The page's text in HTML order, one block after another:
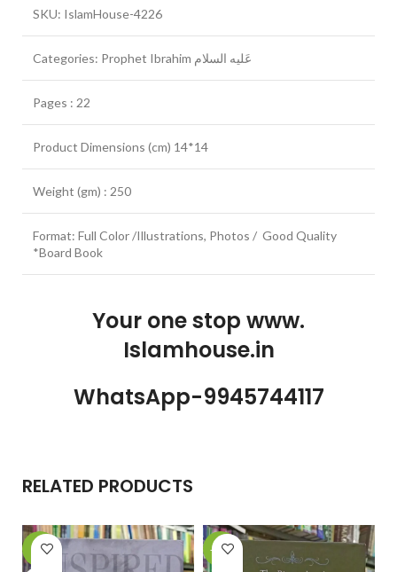
SKU: IslamHouse-4226
Categories: Prophet Ibrahim عَلیه السلام
Pages : 22
Product Dimensions (cm) 14*14
Weight (gm) : 250
Format: Full Color /Illustrations, Photos / Good Quality
*Board Book
Your one stop www.
Islamhouse.in
WhatsApp-9945744117
RELATED PRODUCTS
-6% -26%